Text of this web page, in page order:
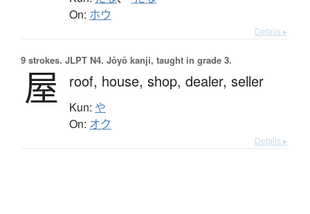
On: ホウ
Details ▸
9 strokes. JLPT N4. Jōyō kanji, taught in grade 3.
屋 roof, house, shop, dealer, seller
Kun: や
On: オク
Details ▸